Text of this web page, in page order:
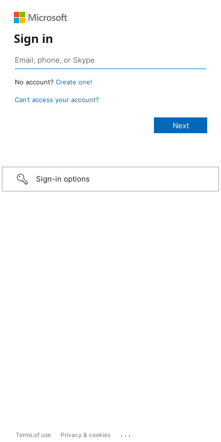
Sign in
No account? Create one!
Can’t access your account?
Sign-in options
Terms of use Privacy & cookies ...